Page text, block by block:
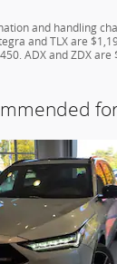
and handling
and TLX are
ADX and ZDX are